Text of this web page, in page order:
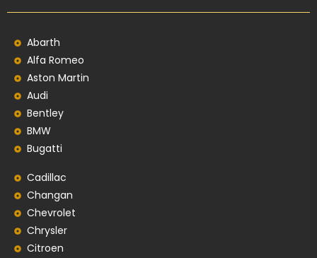
Abarth
Alfa Romeo
Aston Martin
Audi
Bentley
BMW
Bugatti
Cadillac
Changan
Chevrolet
Chrysler
Citroen